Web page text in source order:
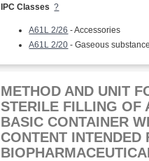
IPC Classes ?
A61L 2/26 - Accessories
A61L 2/20 - Gaseous
METHOD AND UNIT
STERILE FILLING OF
BASIC CONTAINER
CONTENT INTENDED